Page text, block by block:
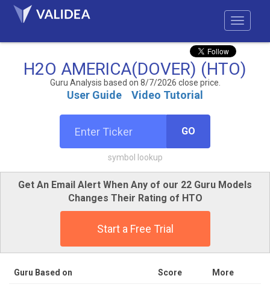
H2O AMERICA(DOVER) (HTO)
Guru Analysis based on 8/7/2026 close price.
User Guide Video Tutorial
GO
symbol lookup
Get An Email Alert When Any of our 22 Guru Models
Changes Their Rating of HTO
Start a Free Trial
Guru Based on Score More